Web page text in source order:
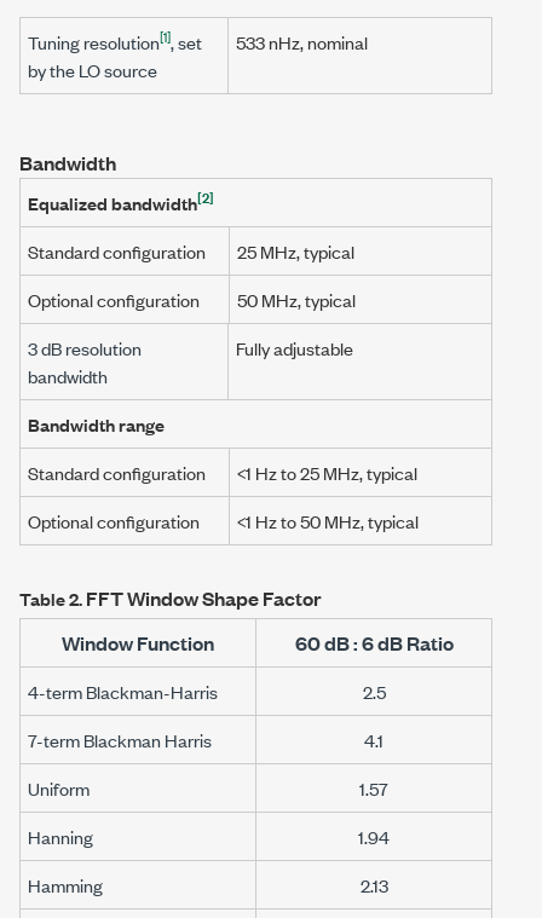
Tuning resolution[1], set
by the LO source
533 nHz, nominal
Bandwidth
Equalized bandwidth[2]
Standard configuration 25 MHz, typical
Optional configuration
50 MHz, typical
3 dBresolution
bandwidth
Fully adjustable
Bandwidth range
Standard configuration
<1 Hz to 25 MHz, typical
Optional configuration
<1 Hz to 50 MHz, typical
Table 2.FFT Window Shape Factor
Window Function
60 dB : 6 dB Ratio
4-term Blackman-Harris
2.5
7-term Blackman Harris
4.1
Uniform
1.57
Hanning
1.94
Hamming
2.13